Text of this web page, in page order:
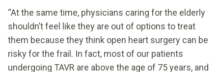
“At the same time, physicians caring for the elderly
shouldn’t feel like they are out of options to treat
them because they think open heart surgery can be
risky for the frail. In fact, most of our patients
undergoing TAVR are above the age of 75 years, and